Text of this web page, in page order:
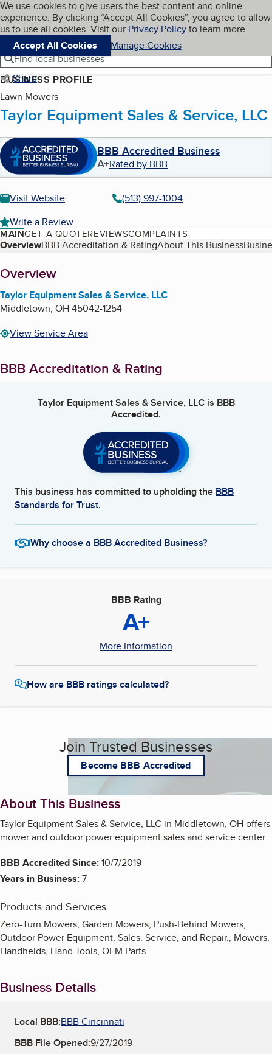
Skip to main content
Cookies on BBB.org
We use cookies to give users the best content and online
experience. By clicking “Accept All Cookies”, you agree to allow
us to use all cookies. Visit our Privacy Policyto learn more.
Accept All Cookies
Manage Cookies
Navigation menu
Menu My BBB
Find local businesses
Share
BUSINESS PROFILE
Lawn Mowers
Taylor Equipment Sales & Service, LLC
BBB Accredited Business
A+Rated by BBB
Visit Website
(513) 997-1004
Write a Review
MAINGET A QUOTEREVIEWSCOMPLAINTS
Table of Contents
OverviewBBB Accreditation & RatingAbout This Business
About
Overview
Taylor Equipment Sales & Service, LLC
Middletown, OH45042-1254
View Service Area
BBB Accreditation & Rating
Taylor Equipment Sales & Service, LLCis BBB
Accredited.
This business has committed to upholding the BBB
Standards for Trust.
Why choose a BBB Accredited Business?
BBB Rating
A+
More Information
How are BBB ratings calculated?
Join Trusted Businesses
Become BBB Accredited
About This Business
Taylor Equipment Sales & Service, LLC in Middletown, OH offers
mower and outdoor power equipment sales and service center.
BBB Accredited Since:10/7/2019
Years in Business:7
Products and Services
Zero-Turn Mowers, Garden Mowers, Push-Behind Mowers,
Outdoor Power Equipment, Sales, Service, and Repair., Mowers,
Handhelds, Hand Tools, OEM Parts
Business Details
Local BBB:BBB Cincinnati
BBB File Opened:9/27/2019